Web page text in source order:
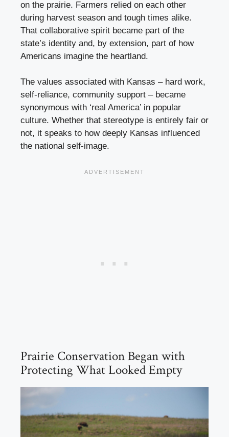
on the prairie. Farmers relied on each other
during harvest season and tough times alike.
That collaborative spirit became part of the
state’s identity and, by extension, part of how
Americans imagine the heartland.
The values associated with Kansas – hard work,
self-reliance, community support – became
synonymous with ‘real America’ in popular
culture. Whether that stereotype is entirely fair or
not, it speaks to how deeply Kansas influenced
the national self-image.
Prairie Conservation Began with
Protecting What Looked Empty